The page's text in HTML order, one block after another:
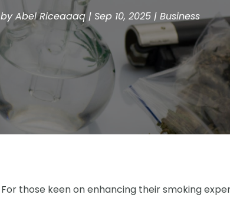
byAbel Riceaaaq | Sep 10, 2025 | Business
For those keen on enhancing their smoking